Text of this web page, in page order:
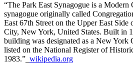
“The Park East Synagogue is a Modern
synagogue originally called
East 67th Street on the Upper East
City, New York, United States. Built in
building was designated as a New York
listed on the National Register of
1983.”_ wikipedia.org